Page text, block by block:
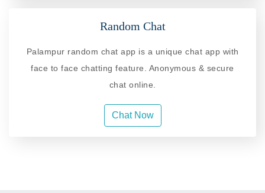
Random Chat
Palampur random chat app is a unique chat app with
face to face chatting feature. Anonymous & secure
chat online.
Chat Now